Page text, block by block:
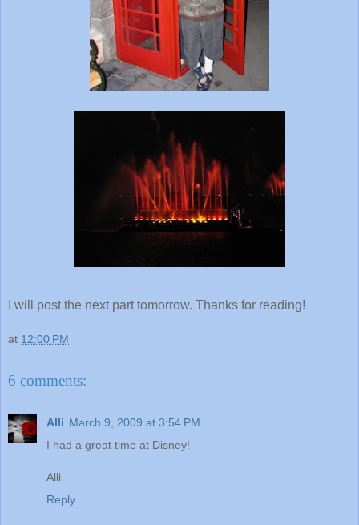
I will post the next part tomorrow. Thanks for reading!
at 12:00 PM
6 comments:
Alli March 9, 2009 at 3:54 PM
I had a great time at Disney!
Alli
Reply